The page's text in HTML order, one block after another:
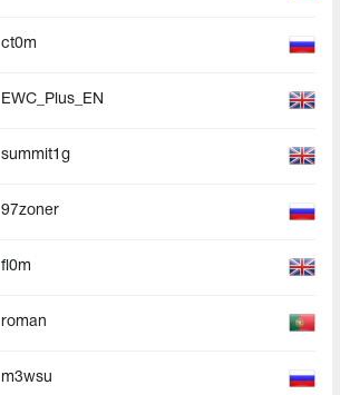
ct0m
EWC_Plus_EN
summit1g
97zoner
fl0m
roman
m3wsu